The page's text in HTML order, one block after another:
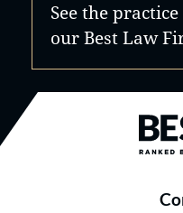
See the
our Best Law